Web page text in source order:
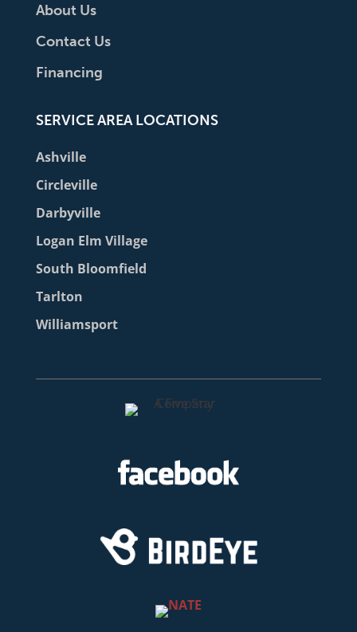
About Us
Contact Us
Financing
SERVICE AREA LOCATIONS
Ashville
Circleville
Darbyville
Logan Elm Village
South Bloomfield
Tarlton
Williamsport